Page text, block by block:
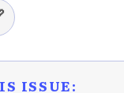
ISSUE: